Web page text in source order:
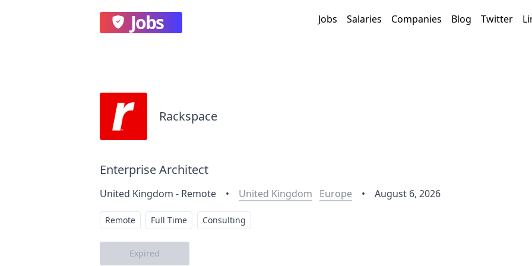
Jobs Jobs Salaries Companies Blog Twitter
Rackspace
Enterprise Architect
United Kingdom - Remote • United Kingdom Europe • August 6, 2026
Remote Full Time Consulting
Expired